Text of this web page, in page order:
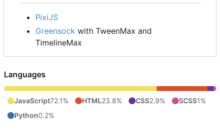
PixiJS
Greensock with TweenMax and
TimelineMax
Languages
JavaScript72.1% HTML23.8% CSS2.9% SCSS1%
Python0.2%